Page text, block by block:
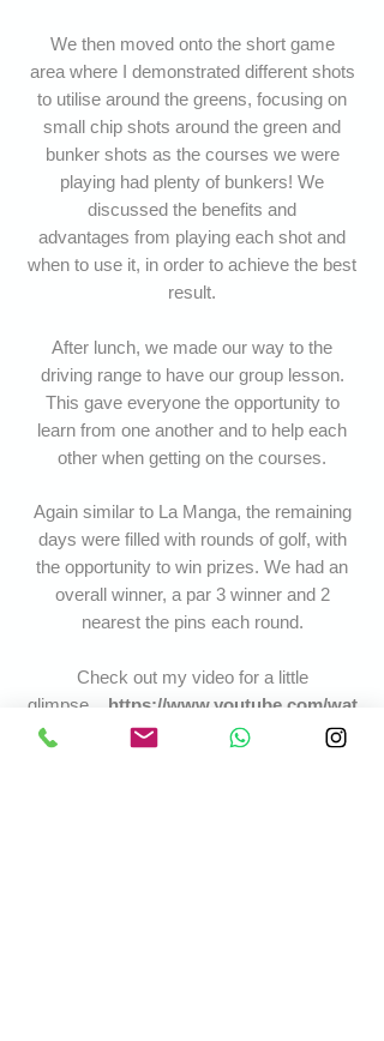
We then moved onto the short game
area where I demonstrated different shots
to utilise around the greens, focusing on
small chip shots around the green and
bunker shots as the courses we were
playing had plenty of bunkers! We
discussed the benefits and
advantages from playing each shot and
when to use it, in order to achieve the best
result.
After lunch, we made our way to the
driving range to have our group lesson.
This gave everyone the opportunity to
learn from one another and to help each
other when getting on the courses.
Again similar to La Manga, the remaining
days were filled with rounds of golf, with
the opportunity to win prizes. We had an
overall winner, a par 3 winner and 2
nearest the pins each round.
Check out my video for a little
glimpse... https://www.youtube.com/wat